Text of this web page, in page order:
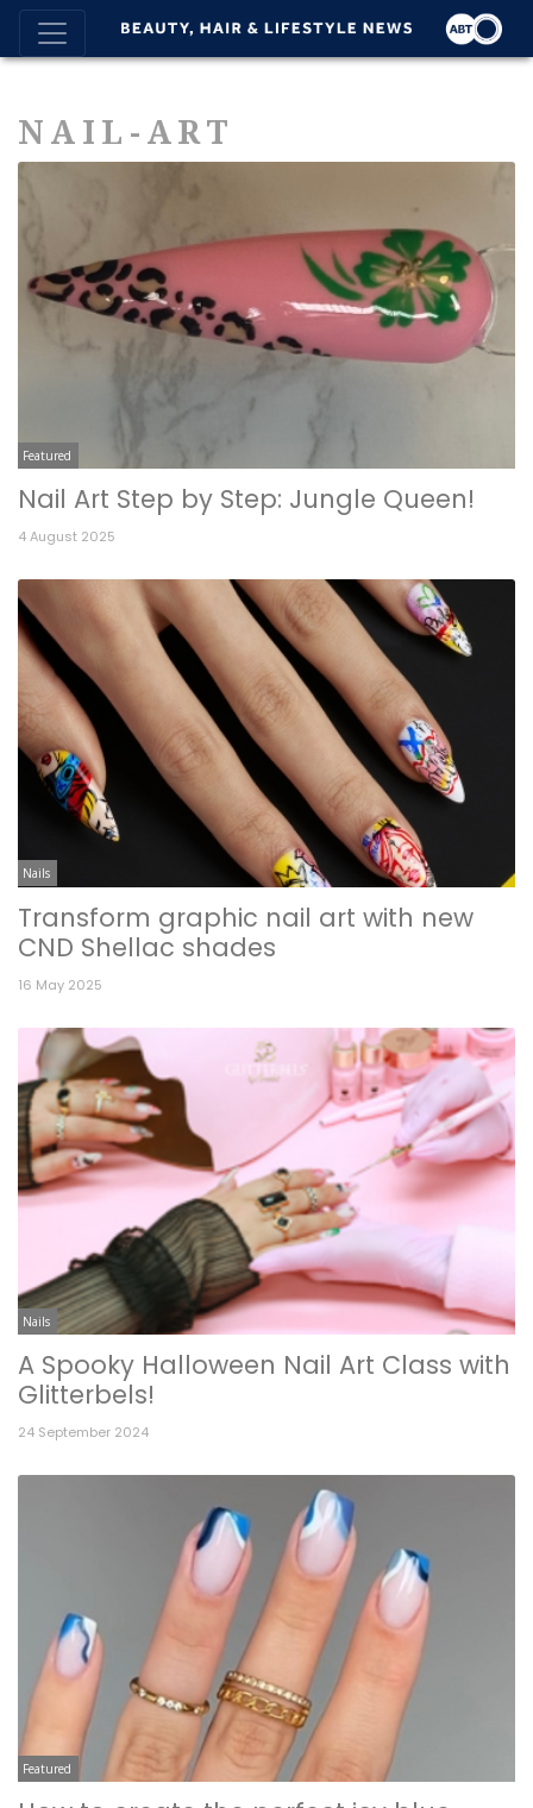
NAIL-ART
Featured
Nail Art Step by Step: Jungle Queen!
4 August 2025
Nails
Transform graphic nail art with new
CND Shellac shades
16 May 2025
Nails
A Spooky Halloween Nail Art Class with
Glitterbels!
24 September 2024
Featured